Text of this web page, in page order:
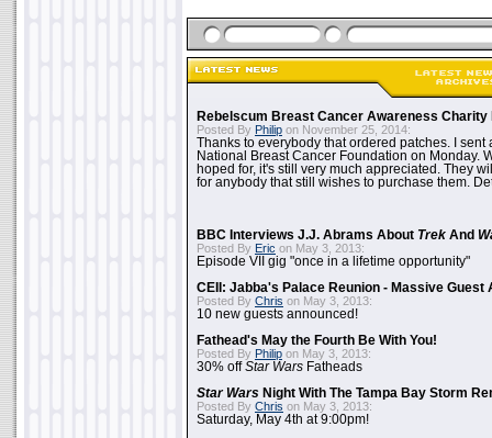
Rebelscum Breast Cancer Awareness Charity
Posted By Philip on November 25, 2014:
Thanks to everybody that ordered patches. I sent
National Breast Cancer Foundation on Monday.
hoped for, it's still very much appreciated. They
for anybody that still wishes to purchase them.
BBC Interviews J.J. Abrams About Trek And
Posted By Eric on May 3, 2013:
Episode VII gig "once in a lifetime opportunity"
CEII: Jabba's Palace Reunion - Massive Guest
Posted By Chris on May 3, 2013:
10 new guests announced!
Fathead's May the Fourth Be With You!
Posted By Philip on May 3, 2013:
30% offStar Wars Fatheads
Star Wars Night With The Tampa Bay Storm
Posted By Chris on May 3, 2013:
Saturday, May 4th at 9:00pm!